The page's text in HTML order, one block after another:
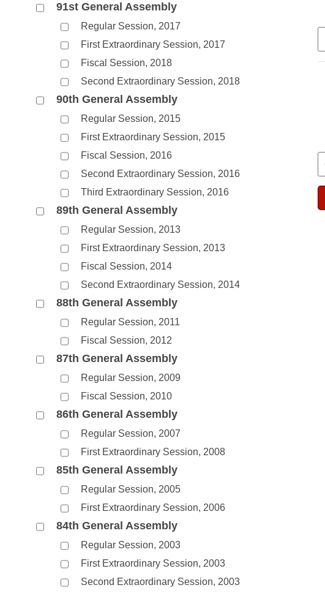
91st General Assembly
Regular Session, 2017
First Extraordinary Session, 2017
Fiscal Session, 2018
Second Extraordinary Session, 2018
90th General Assembly
Regular Session, 2015
First Extraordinary Session, 2015
Fiscal Session, 2016
Second Extraordinary Session, 2016
Third Extraordinary Session, 2016
89th General Assembly
Regular Session, 2013
First Extraordinary Session, 2013
Fiscal Session, 2014
Second Extraordinary Session, 2014
88th General Assembly
Regular Session, 2011
Fiscal Session, 2012
87th General Assembly
Regular Session, 2009
Fiscal Session, 2010
86th General Assembly
Regular Session, 2007
First Extraordinary Session, 2008
85th General Assembly
Regular Session, 2005
First Extraordinary Session, 2006
84th General Assembly
Regular Session, 2003
First Extraordinary Session, 2003
Second Extraordinary Session, 2003